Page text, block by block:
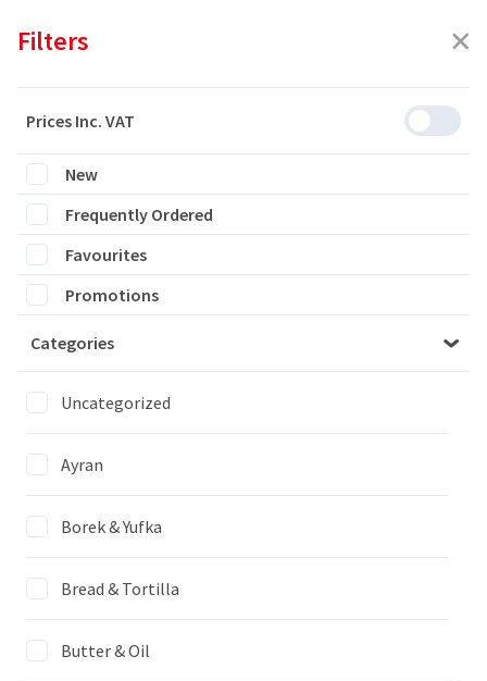
Filters
Prices Inc. VAT
New
Frequently Ordered
Favourites
Promotions
Categories
Uncategorized
Ayran
Borek & Yufka
Bread & Tortilla
Butter & Oil
Filters
1 products are listed
MILA BLUE ROLLS
Login to buy